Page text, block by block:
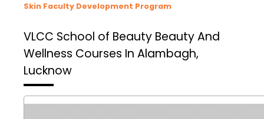
Skin Faculty Development Program
VLCC School of Beauty Beauty And
Wellness Courses In Alambagh,
Lucknow